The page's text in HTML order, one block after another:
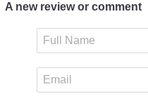
A new review or comment